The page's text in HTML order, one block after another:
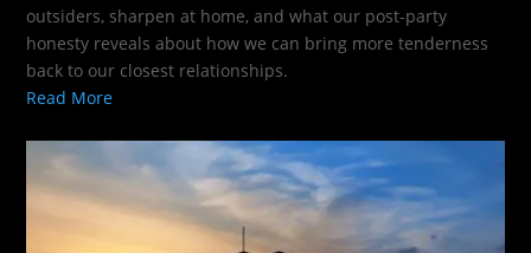
outsiders, sharpen at home, and what our post-party
honesty reveals about how we can bring more tenderness
back to our closest relationships.
Read More